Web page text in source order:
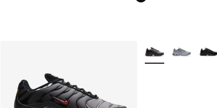
More Colors Available